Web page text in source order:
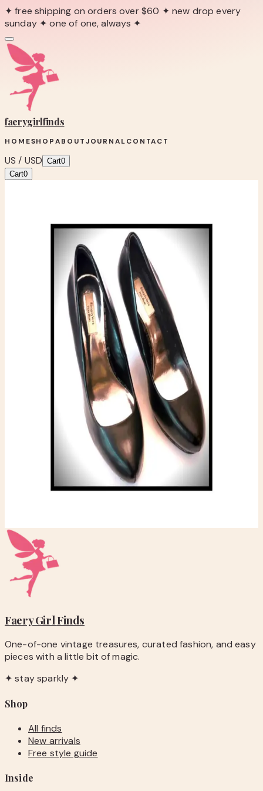
✦ free shipping on orders over $60 ✦ new drop every
sunday ✦ one of one, always ✦
faerygirlfinds
HOMESHOPABOUTJOURNALCONTACT
US / USD Cart0
Cart0
VERÁ WANG STILETTO’S
One-of-one boutique find
Available
One-of-one resale item ready to ship.
One-of-one inventory. Once it sells, it is gone.
Pay securely with PayPal at checkout.
Shipping is calculated automatically during
Questions before you buy? Email
hello@faerygirlfinds.com.
Faery GirlFinds
One-of-one vintage treasures, curated fashion, and easy
pieces with a little bit of magic.
✦ stay sparkly ✦
Shop
All finds
New arrivals
Free style guide
Inside